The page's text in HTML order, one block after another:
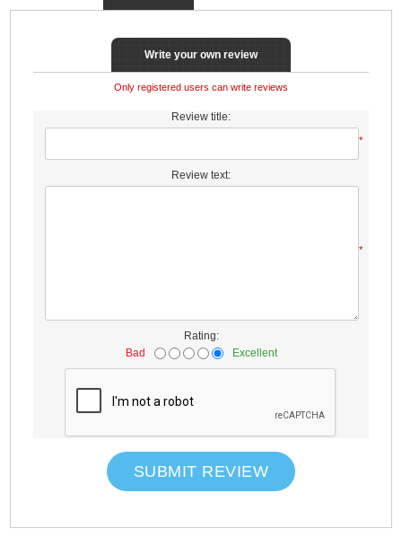
Write your own review
Only registered users can write reviews
Review title:
*
Review text:
*
Rating:
Bad
Excellent
SUBMIT REVIEW